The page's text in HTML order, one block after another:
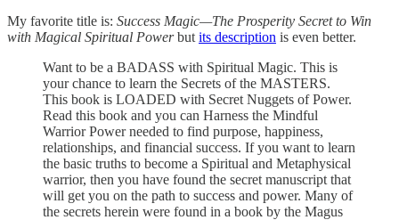
My favorite title is: Success Magic—The Prosperity Secret to Win
with Magical Spiritual Powerbut its description is even better.
Want to be a BADASS with Spiritual Magic. This is
your chance to learn the Secrets of the MASTERS.
This book is LOADED with Secret Nuggets of Power.
Read this book and you can Harness the Mindful
Warrior Power needed to find purpose, happiness,
relationships, and financial success. If you want to learn
the basic truths to become a Spiritual and Metaphysical
warrior, then you have found the secret manuscript that
will get you on the path to success and power. Many of
the secrets herein were found in a book by the Magus